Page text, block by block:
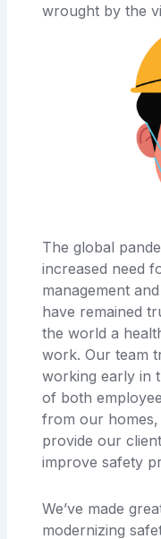
wrought by the
The global
increased need
management
have remained
the world a
work. Our team
working early in
of both
from our
provide our
improve safety
We’ve made
modernizing